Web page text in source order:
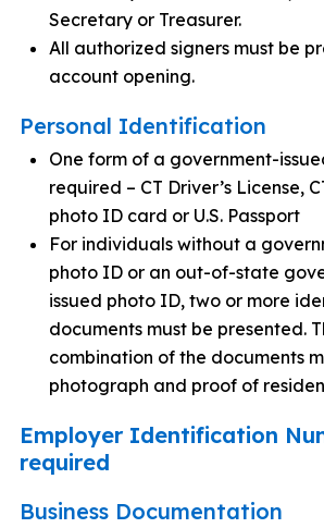
Secretary or Treasurer.
All authorized signers must be
account opening.
Personal Identification
One form of a government-
required – CT Driver’s License,
photo ID card or U.S. Passport
For individuals without a
photo ID or an out-of-state
issued photo ID, two or more
documents must be presented.
combination of the documents
photograph and proof of
Employer Identification
required
Business Documentation